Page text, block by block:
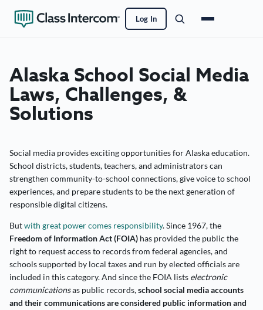
Log In
Alaska School Social Media
Laws, Challenges, &
Solutions
Social media provides exciting opportunities for Alaska education.
School districts, students, teachers, and administrators can
strengthen community-to-school connections, give voice to school
experiences, and prepare students to be the next generation of
responsible digital citizens.
Butwith great power comes responsibility. Since 1967, the
Freedom of Information Act (FOIA) has provided the public the
right to request access to records from federal agencies, and
schools supported by local taxes and run by elected officials are
included in this category. And since the FOIA lists electronic
communicationsas public records,school social media accounts
and their communications are considered public information and